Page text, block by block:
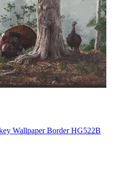
Wallpaper Border HG522B